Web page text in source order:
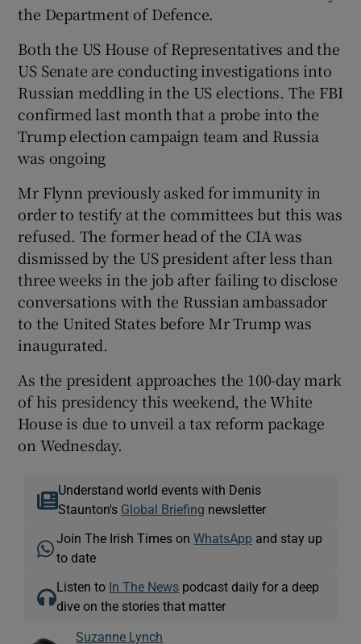
the Department of Defence.
Both the US House of Representatives and the
US Senate are conducting investigations into
Russian meddling in the US elections. The FBI
confirmed last month that a probe into the
Trump election campaign team and Russia
was ongoing
Mr Flynn previously asked for immunity in
order to testify at the committees but this was
refused. The former head of the CIA was
dismissed by the US president after less than
three weeks in the job after failing to disclose
conversations with the Russian ambassador
to the United States before Mr Trump was
inaugurated.
As the president approaches the 100-day mark
of his presidency this weekend, the White
House is due to unveil a tax reform package
on Wednesday.
Understand world events with Denis
Staunton's Global Briefing newsletter
Join The Irish Times onWhatsApp and stay up
to date
Listen to In The News podcast daily for a deep
dive on the stories that matter
Suzanne Lynch